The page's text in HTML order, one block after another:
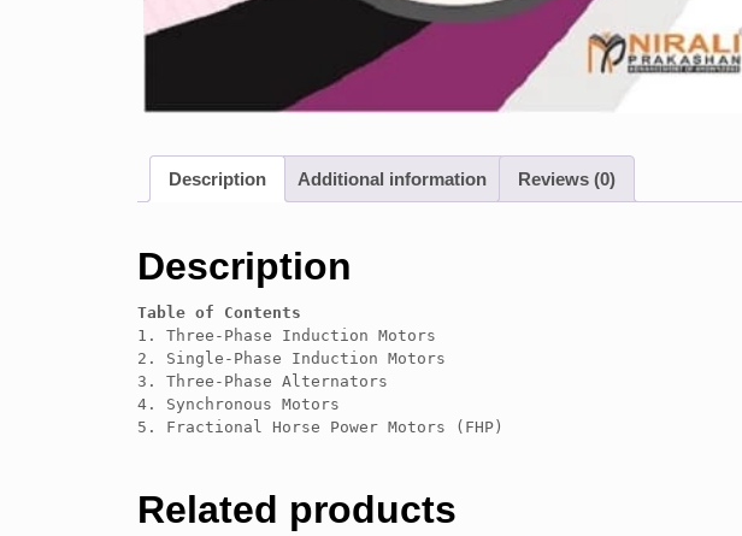
Description Additional information Reviews (0)
Description
Table of Contents
1. Three-Phase Induction Motors
2. Single-Phase Induction Motors
3. Three-Phase Alternators
4. Synchronous Motors
5. Fractional Horse Power Motors (FHP)
Related products